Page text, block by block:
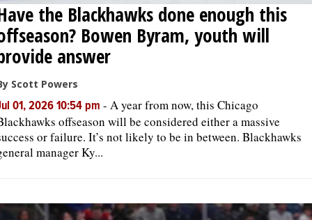
the Blackhawks done enough this
Bowen Byram, youth will
answer
Scott Powers
01, 2026 10:54 pm - A year from now, this Chicago
offseason will be considered either a massive
or failure. It’s not likely to be in between. Blackhawks
manager Ky...